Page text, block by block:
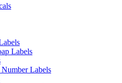
Labels
Labels